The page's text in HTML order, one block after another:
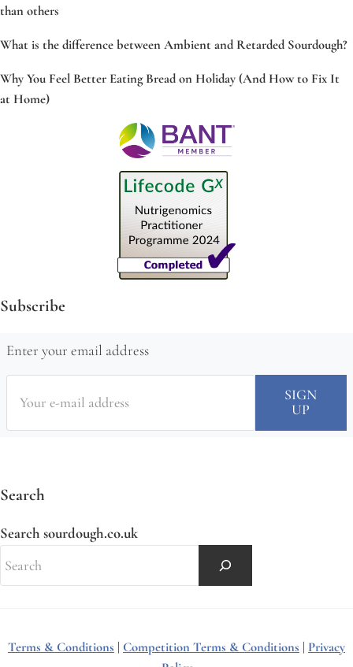
than others
What is the difference between Ambient and Retarded Sourdough?
Why You Feel Better Eating Bread on Holiday (And How to Fix It
at Home)
Subscribe
Enter your email address
Search
Search sourdough.co.uk
Terms & Conditions Competition Terms & Conditions
Privacy